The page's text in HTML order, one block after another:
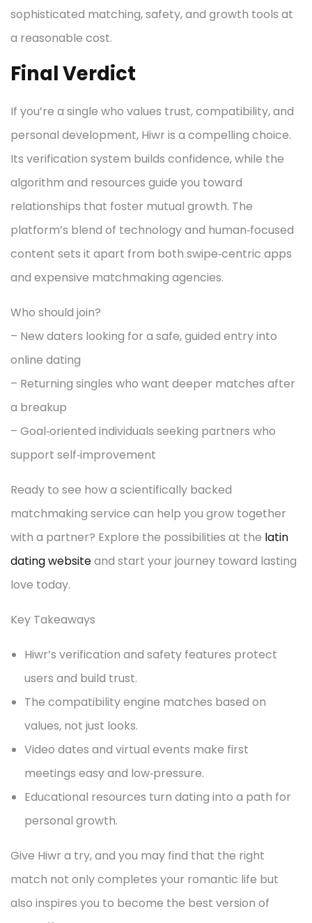
sophisticated matching, safety, and growth tools at
a reasonable cost.
Final Verdict
If you’re a single who values trust, compatibility, and
personal development, Hiwr is a compelling choice.
Its verification system builds confidence, while the
algorithm and resources guide you toward
relationships that foster mutual growth. The
platform’s blend of technology and human‑focused
content sets it apart from both swipe‑centric apps
and expensive matchmaking agencies.
Who should join?
– New daters looking for a safe, guided entry into
online dating
– Returning singles who want deeper matches after
a breakup
– Goal‑oriented individuals seeking partners who
support self‑improvement
Ready to see how a scientifically backed
matchmaking service can help you grow together
with a partner? Explore the possibilities at the latin
dating websiteand start your journey toward lasting
love today.
Key Takeaways
Hiwr’s verification and safety features protect
users and build trust.
The compatibility engine matches based on
values, not just looks.
Video dates and virtual events make first
meetings easy and low‑pressure.
Educational resources turn dating into a path for
personal growth.
Give Hiwr a try, and you may find that the right
match not only completes your romantic life but
also inspires you to become the best version of